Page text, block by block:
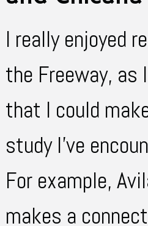
I really enjoyed
the Freeway,
that I could
study I've
For example,
makes a